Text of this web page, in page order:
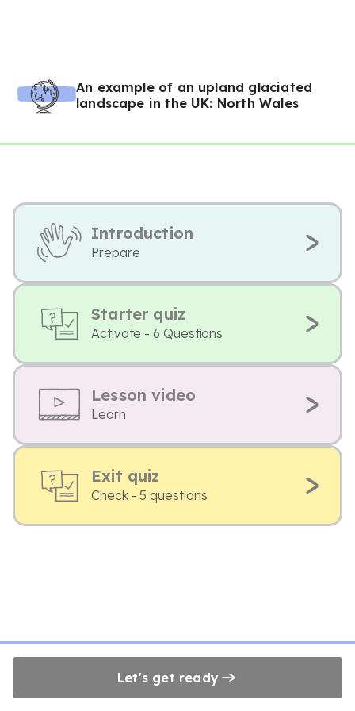
An example of an upland glaciated
landscape in the UK: North Wales
Introduction
Prepare
Starter quiz
Activate - 6 Questions
Lesson video
Learn
Exit quiz
Check - 5 questions
Let's get ready